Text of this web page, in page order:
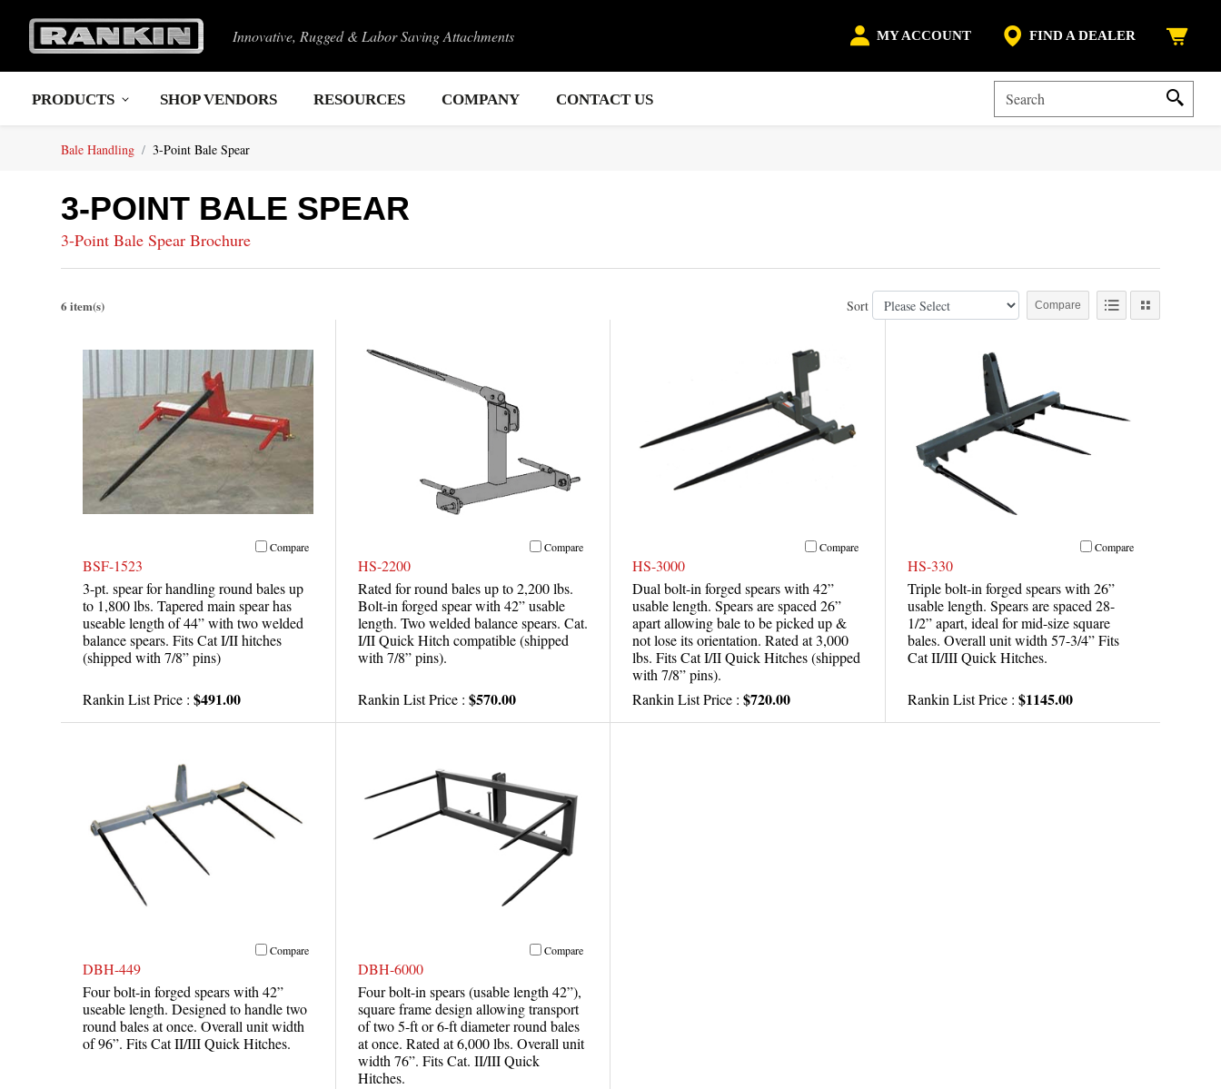
Innovative, Rugged & Labor Saving Attachments MY ACCOUNT FIND A DEALER
PRODUCTS SHOP VENDORS RESOURCES COMPANY CONTACT US
Bale Handling 3-Point Bale Spear
3-POINT BALE SPEAR
3-Point Bale Spear Brochure
6 item(s) Sort Compare
Compare
BSF-1523
3-pt. spear for handling round bales up
to 1,800 lbs. Tapered main spear has
useable length of 44” with two welded
balance spears. Fits Cat I/II hitches
(shipped with 7/8” pins)
Rankin List Price : $491.00
Compare
HS-2200
Rated for round bales up to 2,200 lbs.
Bolt-in forged spear with 42” usable
length. Two welded balance spears. Cat.
I/II Quick Hitch compatible (shipped
with 7/8” pins).
Rankin List Price : $570.00
Compare
HS-3000
Dual bolt-in forged spears with 42”
usable length. Spears are spaced 26”
apart allowing bale to be picked up &
not lose its orientation. Rated at 3,000
lbs. Fits Cat I/II Quick Hitches (shipped
with 7/8” pins).
Rankin List Price : $720.00
Compare
HS-330
Triple bolt-in forged spears with 26”
usable length. Spears are spaced 28-
1/2” apart, ideal for mid-size square
bales. Overall unit width 57-3/4” Fits
Cat II/III Quick Hitches.
Rankin List Price : $1145.00
Compare
DBH-449
Four bolt-in forged spears with 42”
useable length. Designed to handle two
round bales at once. Overall unit width
of 96”. Fits Cat II/III Quick Hitches.
Compare
DBH-6000
Four bolt-in spears (usable length 42”),
square frame design allowing transport
of two 5-ft or 6-ft diameter round bales
at once. Rated at 6,000 lbs. Overall unit
width 76”. Fits Cat. II/III Quick
Hitches.